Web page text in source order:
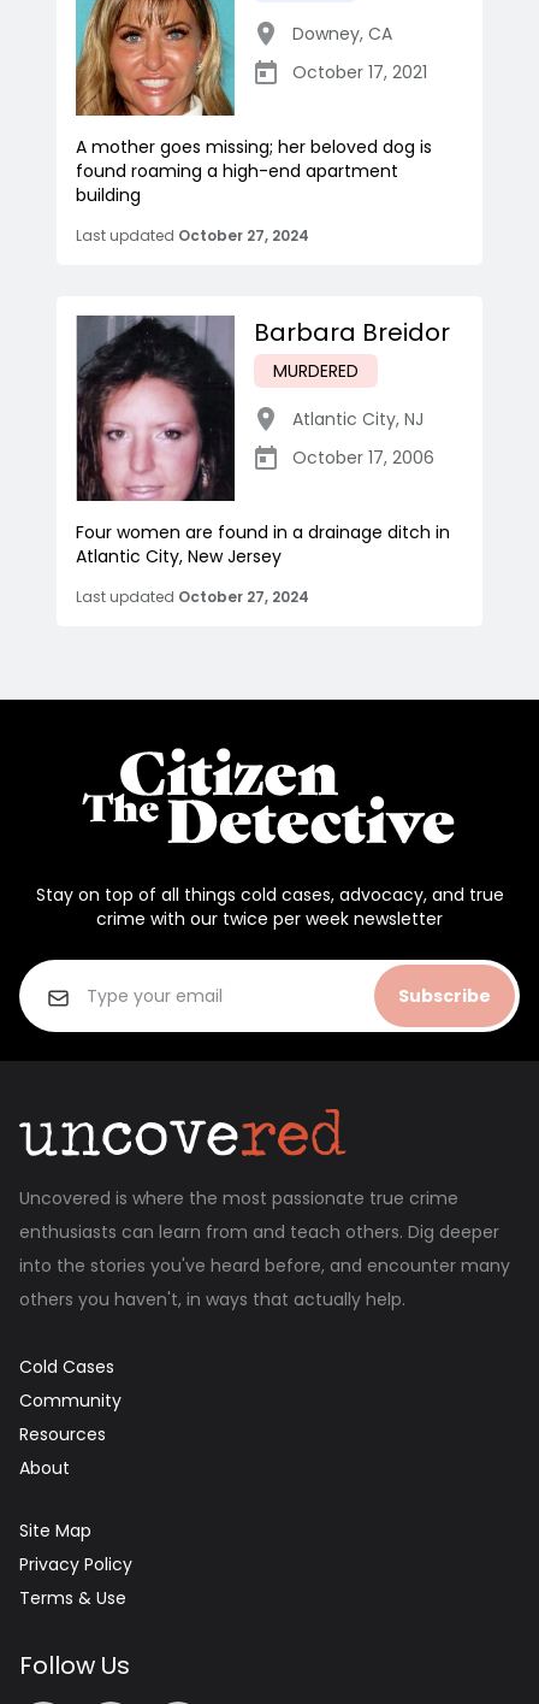
Downey, CA
October 17, 2021
A mother goes missing; her beloved dog is
found roaming a high-end apartment
building
Last updated October 27, 2024
Barbara Breidor
MURDERED
Atlantic City, NJ
October 17, 2006
Four women are found in a drainage ditch in
Atlantic City, New Jersey
Last updated October 27, 2024
Stay on top of all things cold cases, advocacy, and true
crime with our twice per week newsletter
Subscribe
Uncovered is where the most passionate true crime
enthusiasts can learn from and teach others. Dig deeper
into the stories you've heard before, and encounter many
others you haven't, in ways that actually help.
Cold Cases
Community
Resources
About
Site Map
Privacy Policy
Terms & Use
Follow Us